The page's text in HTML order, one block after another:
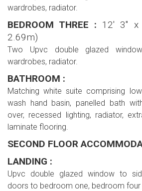
wardrobes, radiator.
BEDROOM THREE : 12' 3'' x
2.69m)
Two Upvc double glazed
wardrobes, radiator.
BATHROOM :
Matching white suite comprising
wash hand basin, panelled bath
over, recessed lighting, radiator,
laminate flooring.
SECOND FLOOR
LANDING :
Upvc double glazed window to
doors to bedroom one, bedroom four